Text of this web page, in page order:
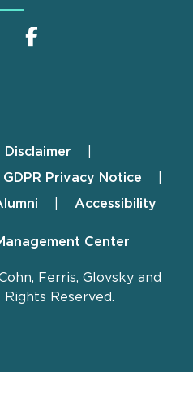
Disclaimer
GDPR Privacy Notice
Accessibility
Center
Ferris, Glovsky and
Rights Reserved.